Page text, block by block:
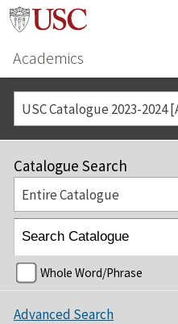
Academics
USC Catalogue 2023-2024
Catalogue Search
Entire Catalogue
Whole Word/Phrase
Advanced Search